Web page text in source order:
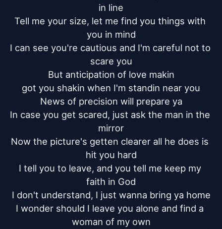
in line
Tell me your size, let me find you things with
you in mind
I can see you're cautious and I'm careful not to
scare you
But anticipation of love makin
got you shakin when I'm standin near you
News of precision will prepare ya
In case you get scared, just ask the man in the
mirror
Now the picture's getten clearer all he does is
hit you hard
I tell you to leave, and you tell me keep my
faith in God
I don't understand, I just wanna bring ya home
I wonder should I leave you alone and find a
woman of my own